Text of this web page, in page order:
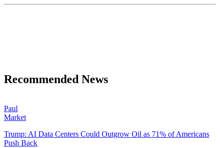
Recommended News
Paul
Market
Trump: AI Data Centers Could Outgrow Oil as 71% of Americans
Push Back